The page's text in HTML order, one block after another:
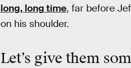
long, long time, far before
on his shoulder.
Let’s give them